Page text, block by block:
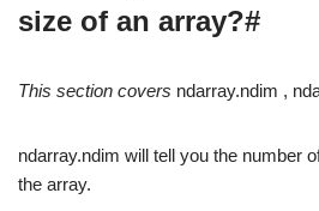
size of an array?#
This section covers ndarray.ndim ,
ndarray.ndim will tell you the number
the array.